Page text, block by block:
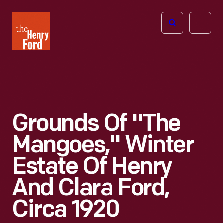
Henry
Ford
Open
Grounds Of "The
Mangoes," Winter
Estate Of Henry
And Clara Ford,
Circa 1920